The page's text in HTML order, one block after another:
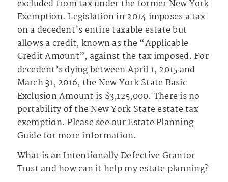
excluded from tax under the former New York
Exemption. Legislation in 2014 imposes a tax
on a decedent’s entire taxable estate but
allows a credit, known as the “Applicable
Credit Amount”, against the tax imposed. For
decedent’s dying between April 1, 2015 and
March 31, 2016, the New York State Basic
Exclusion Amount is $3,125,000. There is no
portability of the New York State estate tax
exemption. Please see our Estate Planning
Guide for more information.
What is an Intentionally Defective Grantor
Trust and how can it help my estate planning?